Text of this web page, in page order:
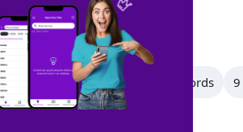
13 Jul 2025
14 Letter Words 10 Letter Words 9